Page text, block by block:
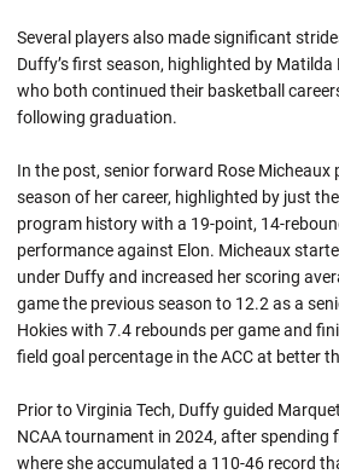
Several players also made significant
Duffy’s first season, highlighted by Matilda
who both continued their basketball
following graduation.
In the post, senior forward Rose Micheaux
season of her career, highlighted by just
program history with a 19-point, 14-
performance against Elon. Micheaux
under Duffy and increased her scoring
game the previous season to 12.2 as a
Hokies with 7.4 rebounds per game and
field goal percentage in the ACC at better
Prior to Virginia Tech, Duffy guided
NCAA tournament in 2024, after spending
where she accumulated a 110-46 record